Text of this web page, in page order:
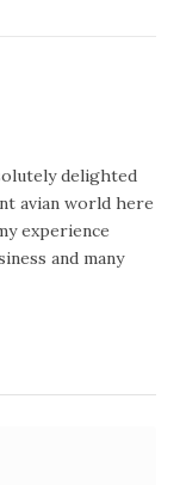
delighted
avian world here
experience
and many